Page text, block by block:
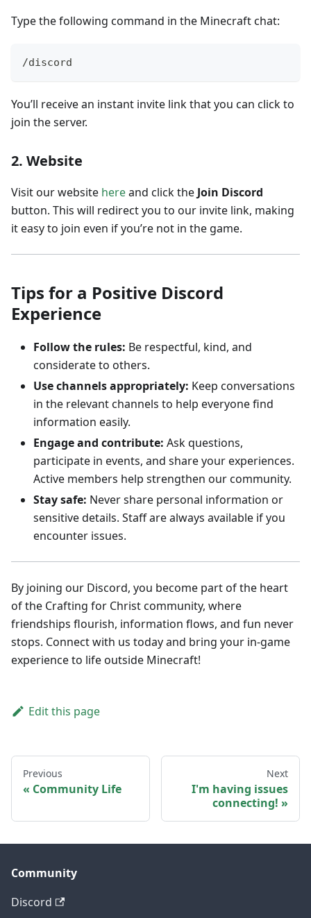
Type the following command in the Minecraft chat:
/discord
You’ll receive an instant invite link that you can click to
join the server.
2. Website
Visit our website hereand click the Join Discord
button. This will redirect you to our invite link, making
it easy to join even if you’re not in the game.
Tips for a Positive Discord
Experience
Follow the rules: Be respectful, kind, and
considerate to others.
Use channels appropriately: Keep conversations
in the relevant channels to help everyone find
information easily.
Engage and contribute: Ask questions,
participate in events, and share your experiences.
Active members help strengthen our community.
Stay safe: Never share personal information or
sensitive details. Staff are always available if you
encounter issues.
By joining our Discord, you become part of the heart
of the Crafting for Christ community, where
friendships flourish, information flows, and fun never
stops. Connect with us today and bring your in-game
experience to life outside Minecraft!
Edit this page
Previous
Community Life
Next
I'm having issues
connecting!
Community
Discord